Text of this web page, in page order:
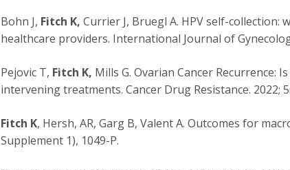
Bohn J, Fitch K, Currier J, Bruegl A. HPV self-
healthcare providers. International Journal of
Pejovic T, Fitch K, Mills G. Ovarian Cancer Recurrence:
intervening treatments. Cancer Drug Resistance. 2022;
Fitch K, Hersh, AR, Garg B, Valent A. Outcomes for
Supplement 1), 1049-P.